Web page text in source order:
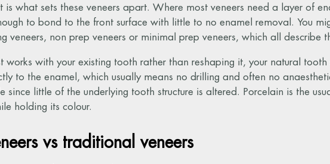
what sets these veneers apart. Where most veneers need a layer of
to bond to the front surface with little to no enamel removal. You
veneers, non prep veneers or minimal prep veneers, which all describe
works with your existing tooth rather than reshaping it, your natural
to the enamel, which usually means no drilling and often no
since little of the underlying tooth structure is altered. Porcelain is the
holding its colour.
vs traditional veneers